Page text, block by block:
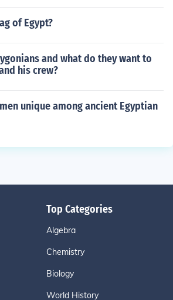
of Egypt?
and what do they want to
his crew?
unique among ancient Egyptian
Top Categories
Algebra
Chemistry
Biology
World History